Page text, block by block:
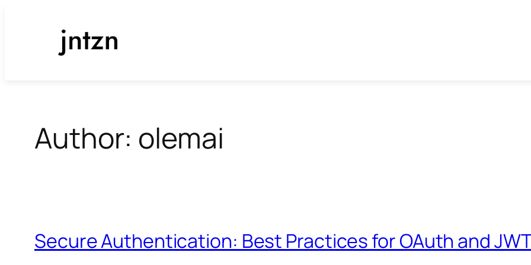
Author: olemai
Secure Authentication: Best Practices for OAuth and